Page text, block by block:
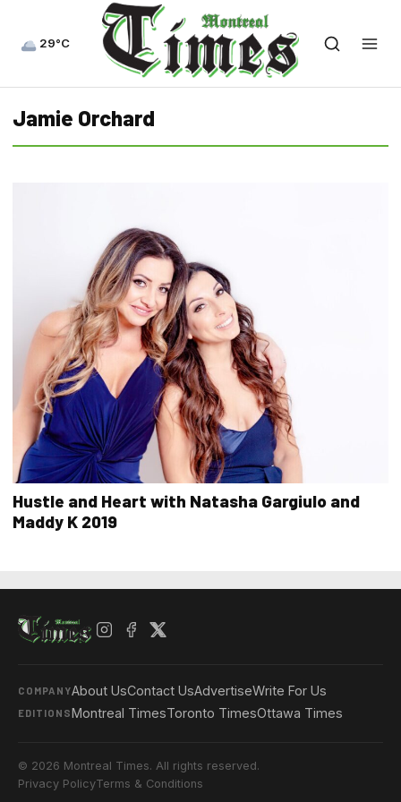
29°C
Jamie Orchard
Hustle and Heart with Natasha Gargiulo and
Maddy K 2019
COMPANYAbout UsContact UsAdvertiseWrite For Us
EDITIONSMontreal TimesToronto TimesOttawa Times
© 2026 Montreal Times. All rights reserved.
Privacy PolicyTerms & Conditions